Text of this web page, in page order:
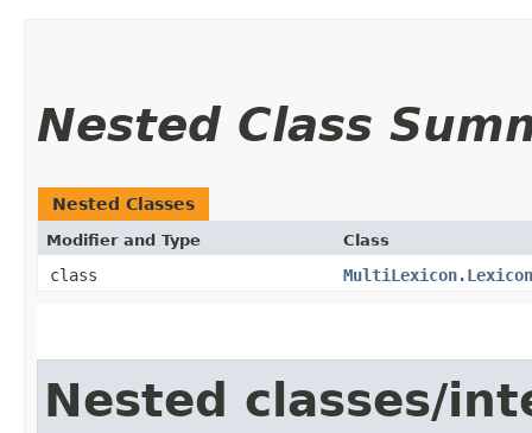
Nested Class
Nested Classes
Modifier and Type Class
class
Nested classes/